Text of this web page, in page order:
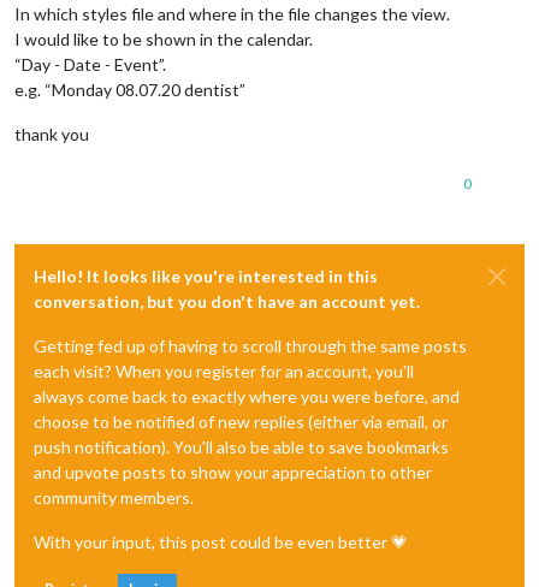
In which styles file and where in the file changes the view.
I would like to be shown in the calendar.
“Day - Date - Event”.
e.g. “Monday 08.07.20 dentist”
thank you
0
Hello! It looks like you're interested in this
conversation, but you don't have an account yet.
Getting fed up of having to scroll through the same posts
each visit? When you register for an account, you'll
always come back to exactly where you were before, and
choose to be notified of new replies (either via email, or
push notification). You'll also be able to save bookmarks
and upvote posts to show your appreciation to other
community members.
With your input, this post could be even better 💗